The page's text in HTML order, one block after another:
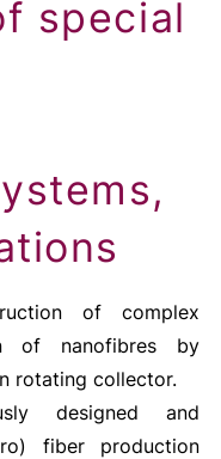
special
of complex
of nanofibres by
rotating collector.
designed and
fiber production